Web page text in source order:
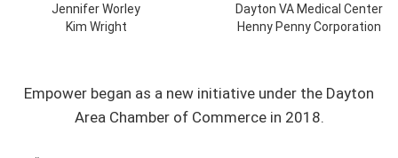
Jennifer Worley
Dayton VA Medical Center
Kim Wright
Henny Penny Corporation
Empower began as a new initiative under the Dayton
Area Chamber of Commerce in 2018.